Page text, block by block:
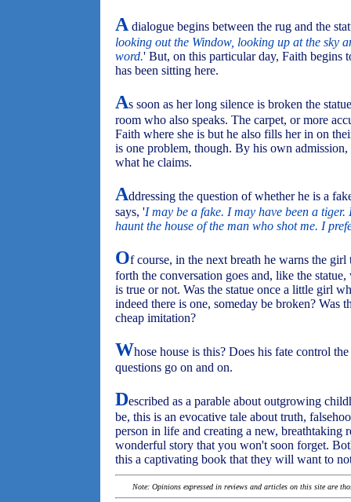
A dialogue begins between the rug and the
looking out the Window, looking up at the sky
word.' But, on this particular day, Faith begins
has been sitting here.
As soon as her long silence is broken the
room who also speaks. The carpet, or more
Faith where she is but he also fills her in on
is one problem, though. By his own admission,
what he claims.
Addressing the question of whether he is a
says, 'I may be a fake. I may have been a
haunt the house of the man who shot me. I
Of course, in the next breath he warns the
forth the conversation goes and, like the
is true or not. Was the statue once a little girl
indeed there is one, someday be broken? Was
cheap imitation?
Whose house is this? Does his fate control
questions go on and on.
Described as a parable about outgrowing
be, this is an evocative tale about truth,
person in life and creating a new, breathtaking
wonderful story that you won't soon forget.
this a captivating book that they will want to
Note: Opinions expressed in reviews and articles on this site are